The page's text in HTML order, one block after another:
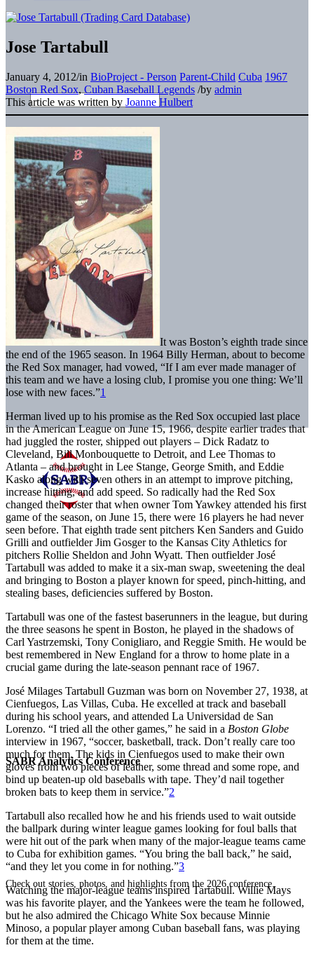
SABR Analytics Conference
Check out stories, photos, and highlights from the 2026 conference.
Jose Tartabull
January 4, 2012/in BioProject - Person Parent-Child Cuba 1967
Boston Red Sox, Cuban Baseball Legends /by admin
This article was written by Joanne Hulbert
It was Boston’s eighth trade since
the end of the 1965 season. In 1964 Billy Herman, about to become
the Red Sox manager, had vowed, “If I am ever made manager of
this team and we have a losing club, I promise you one thing: We’ll
lose with new faces.”1
Herman lived up to his promise as the Red Sox occupied last place
in the American League on June 15, 1966, despite earlier trades that
had juggled the roster, shipped out players – Dick Radatz to
Cleveland, Bill Monbouquette to Detroit, and Lee Thomas to
Atlanta – and brought in Lee Stange, George Smith, and Eddie
Kasko along with seven others in an attempt to improve pitching,
increase hitting, and add speed. So radically had the Red Sox
changed their roster that when owner Tom Yawkey attended his first
game of the season, on June 15, there were 16 players he had never
seen before. That eighth trade sent pitchers Ken Sanders and Guido
Grilli and outfielder Jim Gosger to the Kansas City Athletics for
pitchers Rollie Sheldon and John Wyatt. Then outfielder José
Tartabull was added to make it a six-man swap, sweetening the deal
and bringing to Boston a player known for speed, pinch-hitting, and
stealing bases, deficiencies suffered by Boston.
Tartabull was one of the fastest baserunners in the league, but during
the three seasons he spent in Boston, he played in the shadows of
Carl Yastrzemski, Tony Conigliaro, and Reggie Smith. He would be
best remembered in New England for a throw to home plate in a
crucial game during the late-season pennant race of 1967.
José Milages Tartabull Guzman was born on November 27, 1938, at
Cienfuegos, Las Villas, Cuba. He excelled at track and baseball
during his school years, and attended La Universidad de San
Lorenzo. “I tried all the other games,” he said in a Boston Globe
interview in 1967, “soccer, basketball, track. Don’t really care too
much for them. The kids in Cienfuegos used to make their own
gloves from two pieces of leather, some thread and some rope, and
bind up beaten-up old baseballs with tape. They’d nail together
broken bats to keep them in service.”2
Tartabull also recalled how he and his friends used to wait outside
the ballpark during winter league games looking for foul balls that
were hit out of the park when many of the major-league teams came
to Cuba for exhibition games. “You bring the ball back,” he said,
“and they let you come in for nothing.”3
Watching the major-league teams inspired Tartabull. Willie Mays
was his favorite player, and the Yankees were the team he followed,
but he also admired the Chicago White Sox because Minnie
Minoso, a popular player among Cuban baseball fans, was playing
for them at the time.